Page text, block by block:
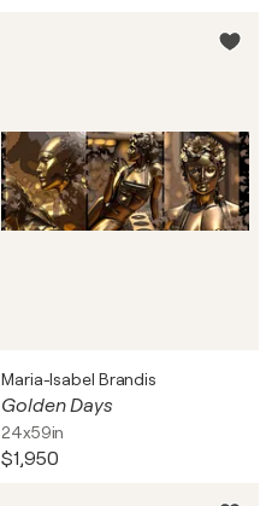
Maria-Isabel Brandis
Golden Days
24x59in
$1,950